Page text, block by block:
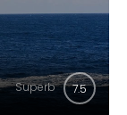
Superb 7.5